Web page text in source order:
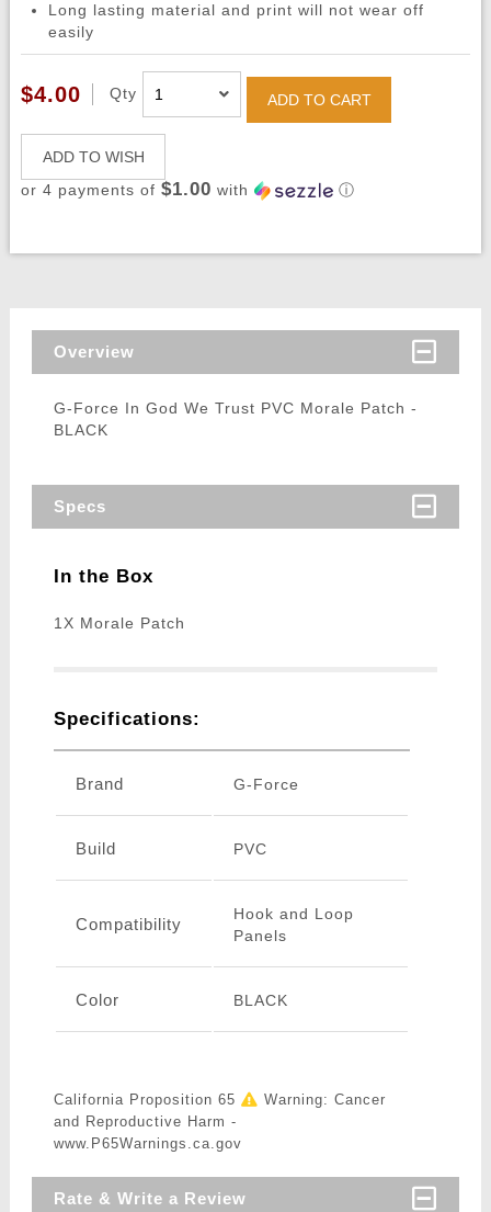
Long lasting material and print will not wear off
easily
$4.00 Qty ADD TO CART
ADD TO WISH
or 4 payments of $1.00 with ⓘ
Overview
G-Force In God We Trust PVC Morale Patch -
BLACK
Specs
In the Box
1X Morale Patch
Specifications:
Brand G-Force
Build PVC
Compatibility
Hook and Loop
Panels
Color BLACK
California Proposition 65
Warning: Cancer
and Reproductive Harm -
www.P65Warnings.ca.gov
Rate & Write a Review